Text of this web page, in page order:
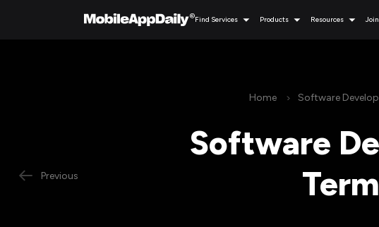
Find Services Products Resources
Previous
Home Software
Software